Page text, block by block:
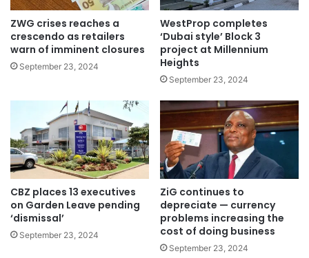
ZWG crises reaches a
crescendo as retailers
warn of imminent closures
September 23, 2024
WestProp completes
‘Dubai style’ Block 3
project at Millennium
Heights
September 23, 2024
CBZ places 13 executives
on Garden Leave pending
‘dismissal’
September 23, 2024
ZiG continues to
depreciate — currency
problems increasing the
cost of doing business
September 23, 2024